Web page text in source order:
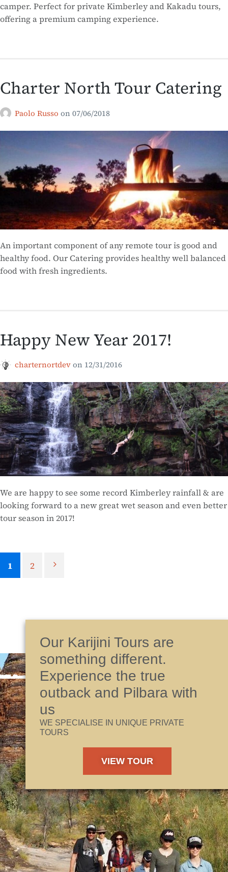
camper. Perfect for private Kimberley and Kakadu tours,
offering a premium camping experience.
Charter North Tour Catering
Paolo Russo on 07/06/2018
An important component of any remote tour is good and
healthy food. Our Catering provides healthy well balanced
food with fresh ingredients.
Happy New Year 2017!
charternortdevon 12/31/2016
We are happy to see some record Kimberley rainfall & are
looking forward to a new great wet season and even better
tour season in 2017!
1 2
Our Karijini Tours are
something different.
Experience the true
outback and Pilbara with
us
WE SPECIALISE IN UNIQUE PRIVATE
TOURS
VIEW TOUR